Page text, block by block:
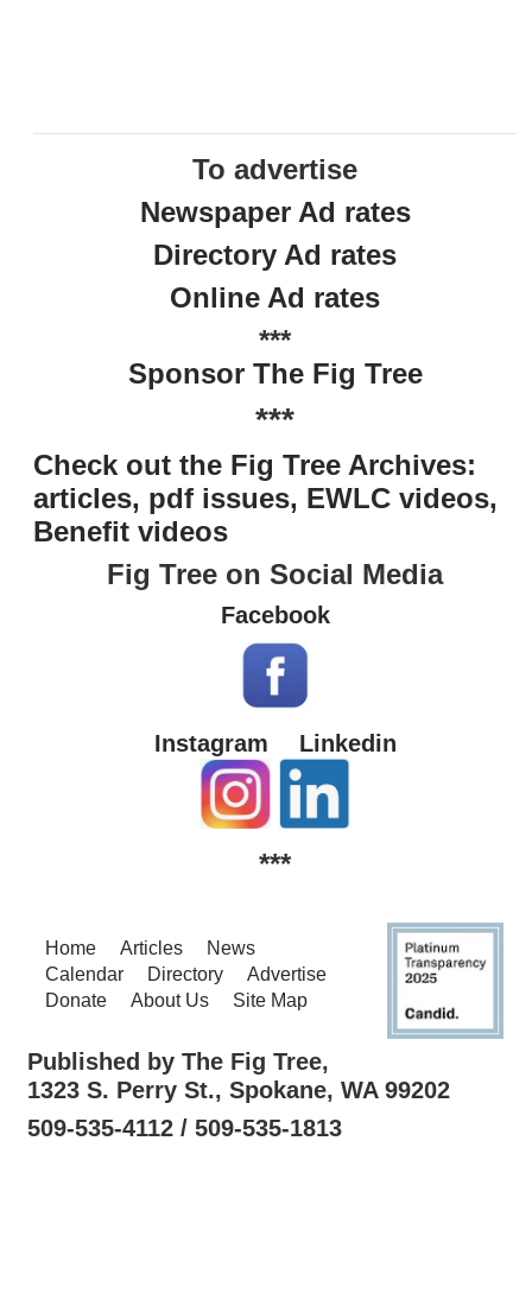
To advertise
Newspaper Ad rates
Directory Ad rates
Online Ad rates
***
Sponsor The Fig Tree
***
Check out the Fig Tree Archives:
articles, pdf issues, EWLC videos,
Benefit videos
Fig Tree on Social Media
Facebook
Instagram Linkedin
***
Home Articles
News
Calendar
Directory
Advertise
Donate
About Us Site Map
Published by The Fig Tree,
1323 S. Perry St., Spokane, WA 99202
509-535-4112 / 509-535-1813